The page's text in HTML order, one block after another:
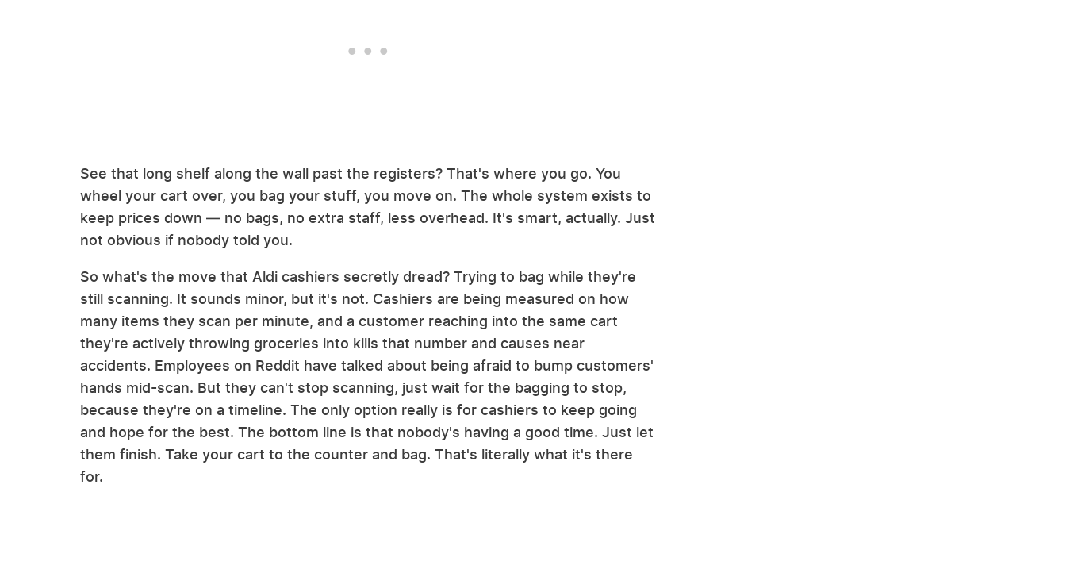
See that long shelf along the wall past the registers? That's where you go. You
wheel your cart over, you bag your stuff, you move on. The whole system exists to
keep prices down — no bags, no extra staff, less overhead. It's smart, actually. Just
not obvious if nobody told you.
So what's the move that Aldi cashiers secretly dread? Trying to bag while they're
still scanning. It sounds minor, but it's not. Cashiers are being measured on how
many items they scan per minute, and a customer reaching into the same cart
they're actively throwing groceries into kills that number and causes near
accidents. Employees on Reddit have talked about being afraid to bump customers'
hands mid-scan. But they can't stop scanning, just wait for the bagging to stop,
because they're on a timeline. The only option really is for cashiers to keep going
and hope for the best. The bottom line is that nobody's having a good time. Just let
them finish. Take your cart to the counter and bag. That's literally what it's there
for.